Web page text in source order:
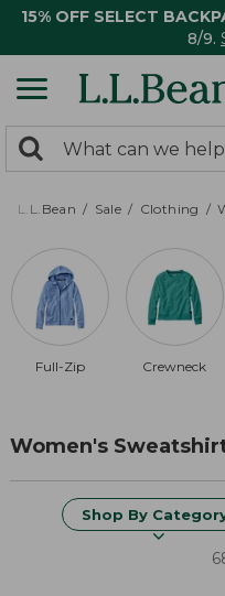
15% OFF SELECT
8/9.
search
returned.
Search:
L.L.Bean Sale Clothing
Full-Zip Crewneck
Women's
Shop By